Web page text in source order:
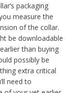
packaging
measure the
of the collar.
be downloadable
than buying
possibly be
extra critical
need to